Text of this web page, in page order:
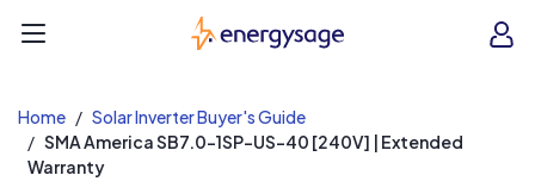
EnergySage
Home
Solar Inverter Buyer's Guide
SMA America SB7.0-1SP-US-40 [240V] | Extended
Warranty